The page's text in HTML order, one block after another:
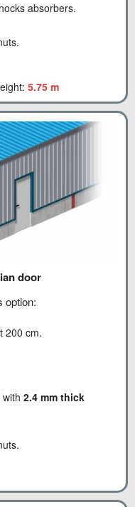
absorbers.
5.75 m
door
option:
200 cm.
2.4 mm thick